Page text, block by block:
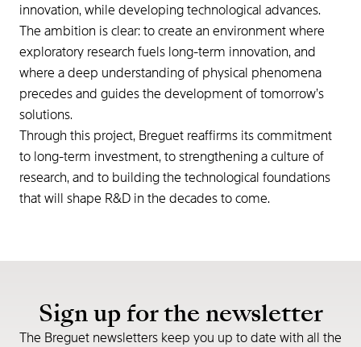
innovation, while developing technological advances.
The ambition is clear: to create an environment where
exploratory research fuels long-term innovation, and
where a deep understanding of physical phenomena
precedes and guides the development of tomorrow’s
solutions.
Through this project, Breguet reaffirms its commitment
to long-term investment, to strengthening a culture of
research, and to building the technological foundations
that will shape R&D in the decades to come.
Sign up for the newsletter
The Breguet newsletters keep you up to date with all the